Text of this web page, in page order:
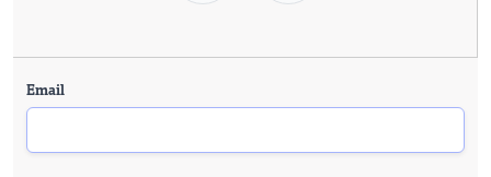
Email